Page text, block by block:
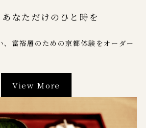
あなただけのひと時を
、富裕層のための京都体験をオーダー
View More